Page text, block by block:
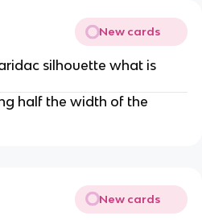
New cards
silhouette what is
half the width of the
New cards